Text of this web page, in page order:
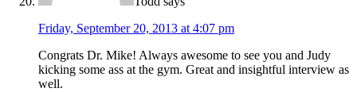
Friday, September 20, 2013 at 4:07 pm
Congrats Dr. Mike! Always awesome to see you and Judy
kicking some ass at the gym. Great and insightful interview as
well.